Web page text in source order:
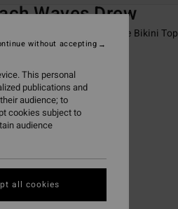
Waves Drew
Brown Medium Coverage Bikini Top
kr
SALE EXTRA 25%
This personal
publications and
audience; to
cookies subject to
audience
without accepting
all cookies